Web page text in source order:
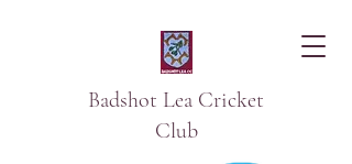
Badshot Lea Cricket
Club